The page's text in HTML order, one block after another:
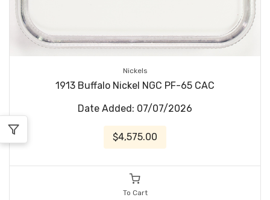
Nickels
1913 Buffalo Nickel NGC PF-65 CAC
Date Added: 07/07/2026
$4,575.00
To Cart